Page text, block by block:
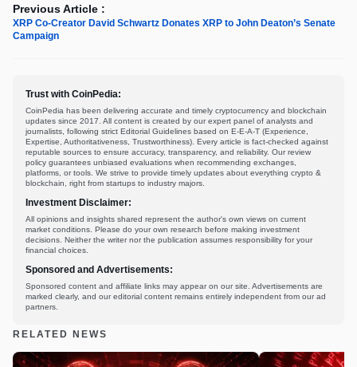
Previous Article :
XRP Co-Creator David Schwartz Donates XRP to John Deaton’s Senate
Campaign
Trust with CoinPedia:
CoinPedia has been delivering accurate and timely cryptocurrency and blockchain
updates since 2017. All content is created by our expert panel of analysts and
journalists, following strict Editorial Guidelines based on E-E-A-T (Experience,
Expertise, Authoritativeness, Trustworthiness). Every article is fact-checked against
reputable sources to ensure accuracy, transparency, and reliability. Our review
policy guarantees unbiased evaluations when recommending exchanges,
platforms, or tools. We strive to provide timely updates about everything crypto &
blockchain, right from startups to industry majors.
Investment Disclaimer:
All opinions and insights shared represent the author's own views on current
market conditions. Please do your own research before making investment
decisions. Neither the writer nor the publication assumes responsibility for your
financial choices.
Sponsored and Advertisements:
Sponsored content and affiliate links may appear on our site. Advertisements are
marked clearly, and our editorial content remains entirely independent from our ad
partners.
RELATED NEWS